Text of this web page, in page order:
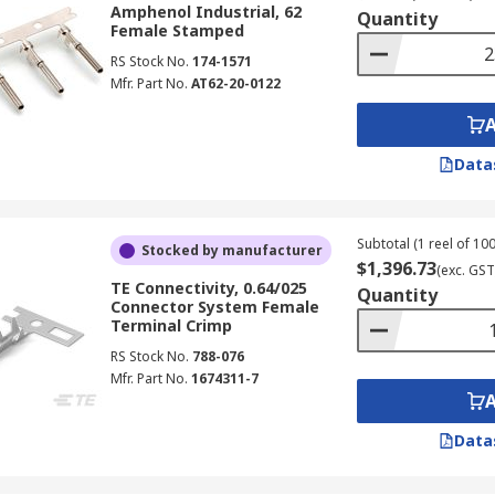
and easy connection method that is achieved by
connection to be made without exposing any bare wire.
and non-insulated forms and are suitable for use in
battery terminal or even a vehicle sensor, our range of
Amphenol Industrial, 62
Female Stamped
RS Stock No. 174-1571
Mfr. Part No. AT62-20-0122
Quantity
Stocked by manufacturer
TE Connectivity, 0.64/025
Connector System Female
Terminal Crimp
RS Stock No. 788-076
Mfr. Part No. 1674311-7
Subtotal (1 reel of
$1,396.73(exc.
Quantity